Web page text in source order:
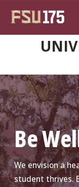
Be
We envision a
student thrives.